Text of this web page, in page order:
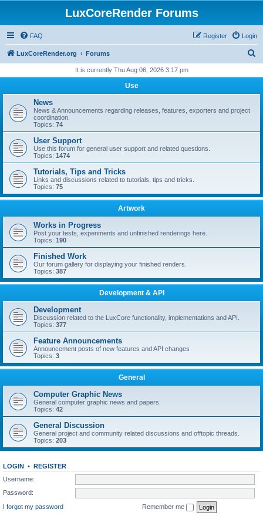
LuxCoreRender Forums
FAQ Login
Register
LuxCoreRender.org Forums
r
It is currently Thu Aug 06, 2026 3:17 pm
Use
News
News & Announcements regarding releases, features, exporters and project
coordination.
Topics: 74
User Support
Use this forum for general user support and related questions.
Topics: 1474
Tutorials, Tips and Tricks
Links and discussions related to tutorials, tips and tricks.
Topics: 75
Artwork
Works in Progress
Post your tests, experiments and unfinished renderings here.
Topics: 190
Finished Work
Our forum gallery for displaying your finished renders.
Topics: 387
Development & API
Development
Discussion related to the LuxCore functionality, implementations and API.
Topics: 377
Feature Announcements
Announcement posts of new features and API changes
Topics: 3
General
Computer Graphic News
General computer graphic news and papers.
Topics: 42
General Discussion
General project and community related discussions and offtopic threads.
Topics: 203
LOGIN • REGISTER
Username:
Password:
I forgot my password
Remember me